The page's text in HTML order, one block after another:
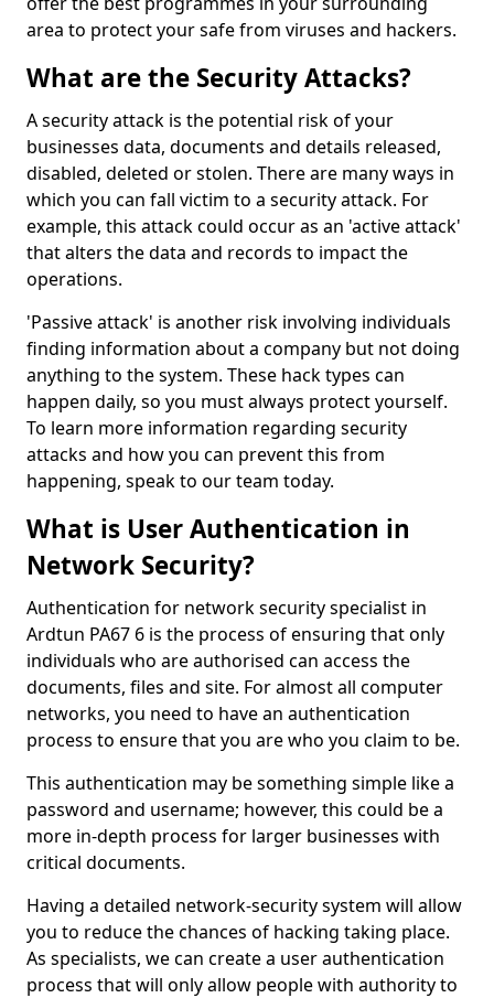
area to protect your safe from viruses and hackers.
What are the Security Attacks?
A security attack is the potential risk of your
businesses data, documents and details released,
disabled, deleted or stolen. There are many ways in
which you can fall victim to a security attack. For
example, this attack could occur as an 'active attack'
that alters the data and records to impact the
operations.
'Passive attack' is another risk involving individuals
finding information about a company but not doing
anything to the system. These hack types can
happen daily, so you must always protect yourself.
To learn more information regarding security
attacks and how you can prevent this from
happening, speak to our team today.
What is User Authentication in
Network Security?
Authentication for network security specialist in
Ardtun PA67 6 is the process of ensuring that only
individuals who are authorised can access the
documents, files and site. For almost all computer
networks, you need to have an authentication
process to ensure that you are who you claim to be.
This authentication may be something simple like a
password and username; however, this could be a
more in-depth process for larger businesses with
critical documents.
Having a detailed network-security system will allow
you to reduce the chances of hacking taking place.
As specialists, we can create a user authentication
process that will only allow people with authority to